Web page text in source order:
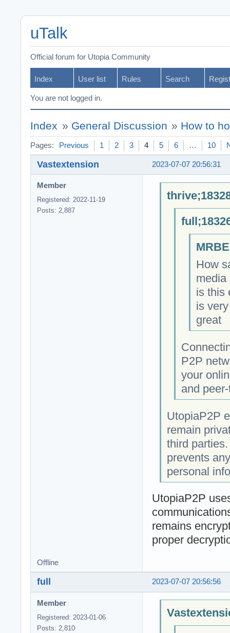
uTalk
Official forum for Utopia Community
Index User list Rules Search
You are not logged in.
Index » General Discussion » How to
Pages: Previous 1 2 3 4 5 6 … 10
2023-07-07 20:56:31
Vastextension
Member
Registered: 2022-11-19
Posts: 2,887
How
media
is this
is
great
P2P
your
and
UtopiaP2P
remain
third
prevents
personal
UtopiaP2P
remains
proper
Offline
2023-07-07 20:56:56
full
Member
Registered: 2023-01-06
Posts: 2,810